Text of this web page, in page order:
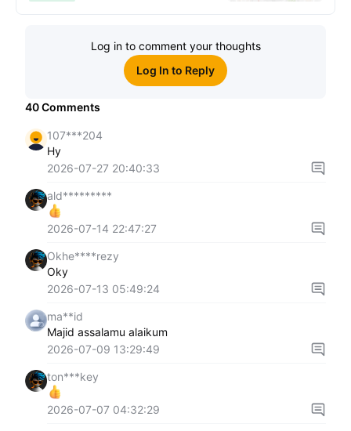
Log in to comment your thoughts
Log In to Reply
40Comments
107***204
Hy
2026-07-27 20:40:33
ald*********
2026-07-14 22:47:27
Okhe****rezy
Oky
2026-07-13 05:49:24
ma**id
Majid assalamu alaikum
2026-07-09 13:29:49
ton***key
2026-07-07 04:32:29